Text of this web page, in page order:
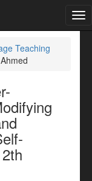
Teaching
Ahmed